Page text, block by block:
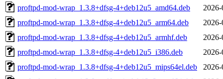
proftpd-mod-wrap_1.3.8+dfsg-4+deb12u5_amd64.deb
proftpd-mod-wrap_1.3.8+dfsg-4+deb12u5_arm64.deb
proftpd-mod-wrap_1.3.8+dfsg-4+deb12u5_armhf.deb
proftpd-mod-wrap_1.3.8+dfsg-4+deb12u5_i386.deb
proftpd-mod-wrap_1.3.8+dfsg-4+deb12u5_mips64el.deb